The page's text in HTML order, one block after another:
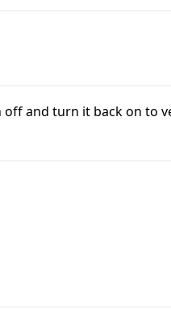
and turn it back on to